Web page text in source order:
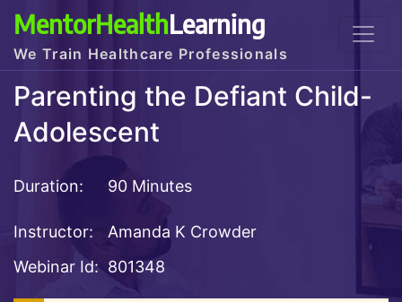
MentorHealthLearning
We Train Healthcare Professionals
Parenting the Defiant Child-
Adolescent
Duration: 90 Minutes
Instructor:
Amanda K Crowder
Webinar Id: 801348